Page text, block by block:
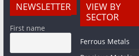
NEWSLETTER
First name
VIEW BY
SECTOR
Ferrous Metals